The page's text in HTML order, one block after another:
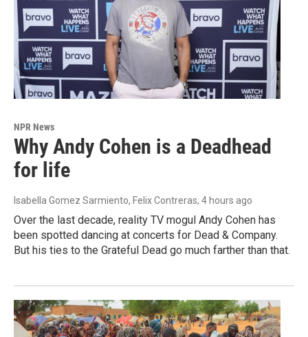
NPR News
Why Andy Cohen is a Deadhead
for life
Isabella Gomez Sarmiento, Felix Contreras, 4 hours ago
Over the last decade, reality TV mogul Andy Cohen has
been spotted dancing at concerts for Dead & Company.
But his ties to the Grateful Dead go much farther than that.